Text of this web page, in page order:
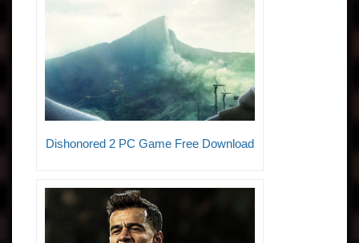
Dishonored 2 PC Game Free Download